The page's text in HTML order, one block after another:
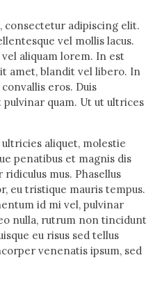
consectetur adipiscing elit.
vel mollis lacus.
aliquam lorem. In est
amet, blandit vel libero. In
eros. Duis
quam. Ut ut ultrices
aliquet, molestie
penatibus et magnis dis
mus. Phasellus
eu tristique mauris tempus.
id mi vel, pulvinar
nulla, rutrum non tincidunt
eu risus sed tellus
venenatis ipsum, sed